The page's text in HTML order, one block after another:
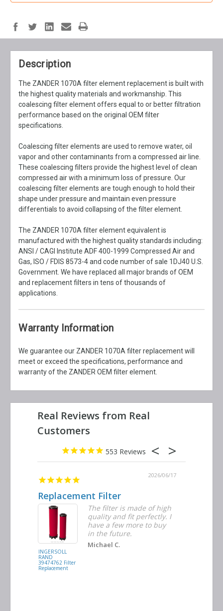
Description
The ZANDER 1070A filter element replacement is built with
the highest quality materials and workmanship. This
coalescing filter element offers equal to or better filtration
performance based on the original OEM filter
specifications.
Coalescing filter elements are used to remove water, oil
vapor and other contaminants from a compressed air line.
These coalescing filters provide the highest level of clean
compressed air with a minimum loss of pressure. Our
coalescing filter elements are tough enough to hold their
shape under pressure and maintain even pressure
differentials to avoid collapsing of the filter element.
The ZANDER 1070A filter element equivalent is
manufactured with the highest quality standards including:
ANSI / CAGI Institute ADF 400-1999 Compressed Air and
Gas, ISO / FDIS 8573-4 and code number of sale 1DJ40 U.S.
Government. We have replaced all major brands of OEM
and replacement filters in tens of thousands of
applications.
Warranty Information
We guarantee our ZANDER 1070A filter replacement will
meet or exceed the specifications, performance and
warranty of the ZANDER OEM filter element.
553
2026/06/17
Replacement Filter
INGERSOLL
RAND
39474762 Filter
Replacement
The filter is made of high
quality and fit perfectly. I
have a few more to buy
in the future.
Michael C.